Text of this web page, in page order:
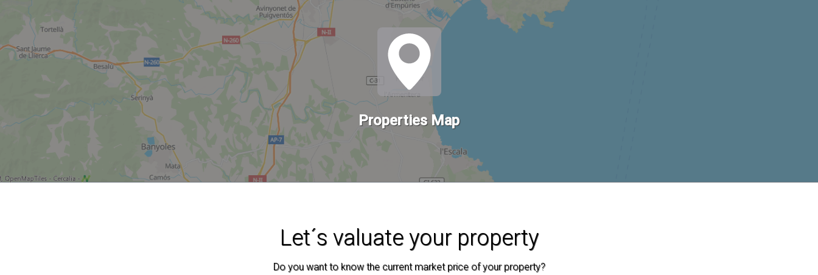
Properties Map
Let´s valuate your property
Do you want to know the current market price of your property?